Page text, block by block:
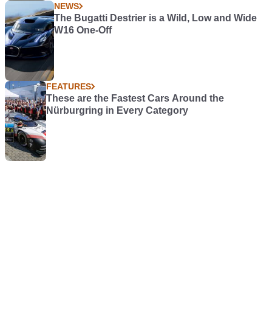
NEWS
The Bugatti Destrier is a Wild, Low and Wide
W16 One-Off
FEATURES
These are the Fastest Cars Around the
Nürburgring in Every Category